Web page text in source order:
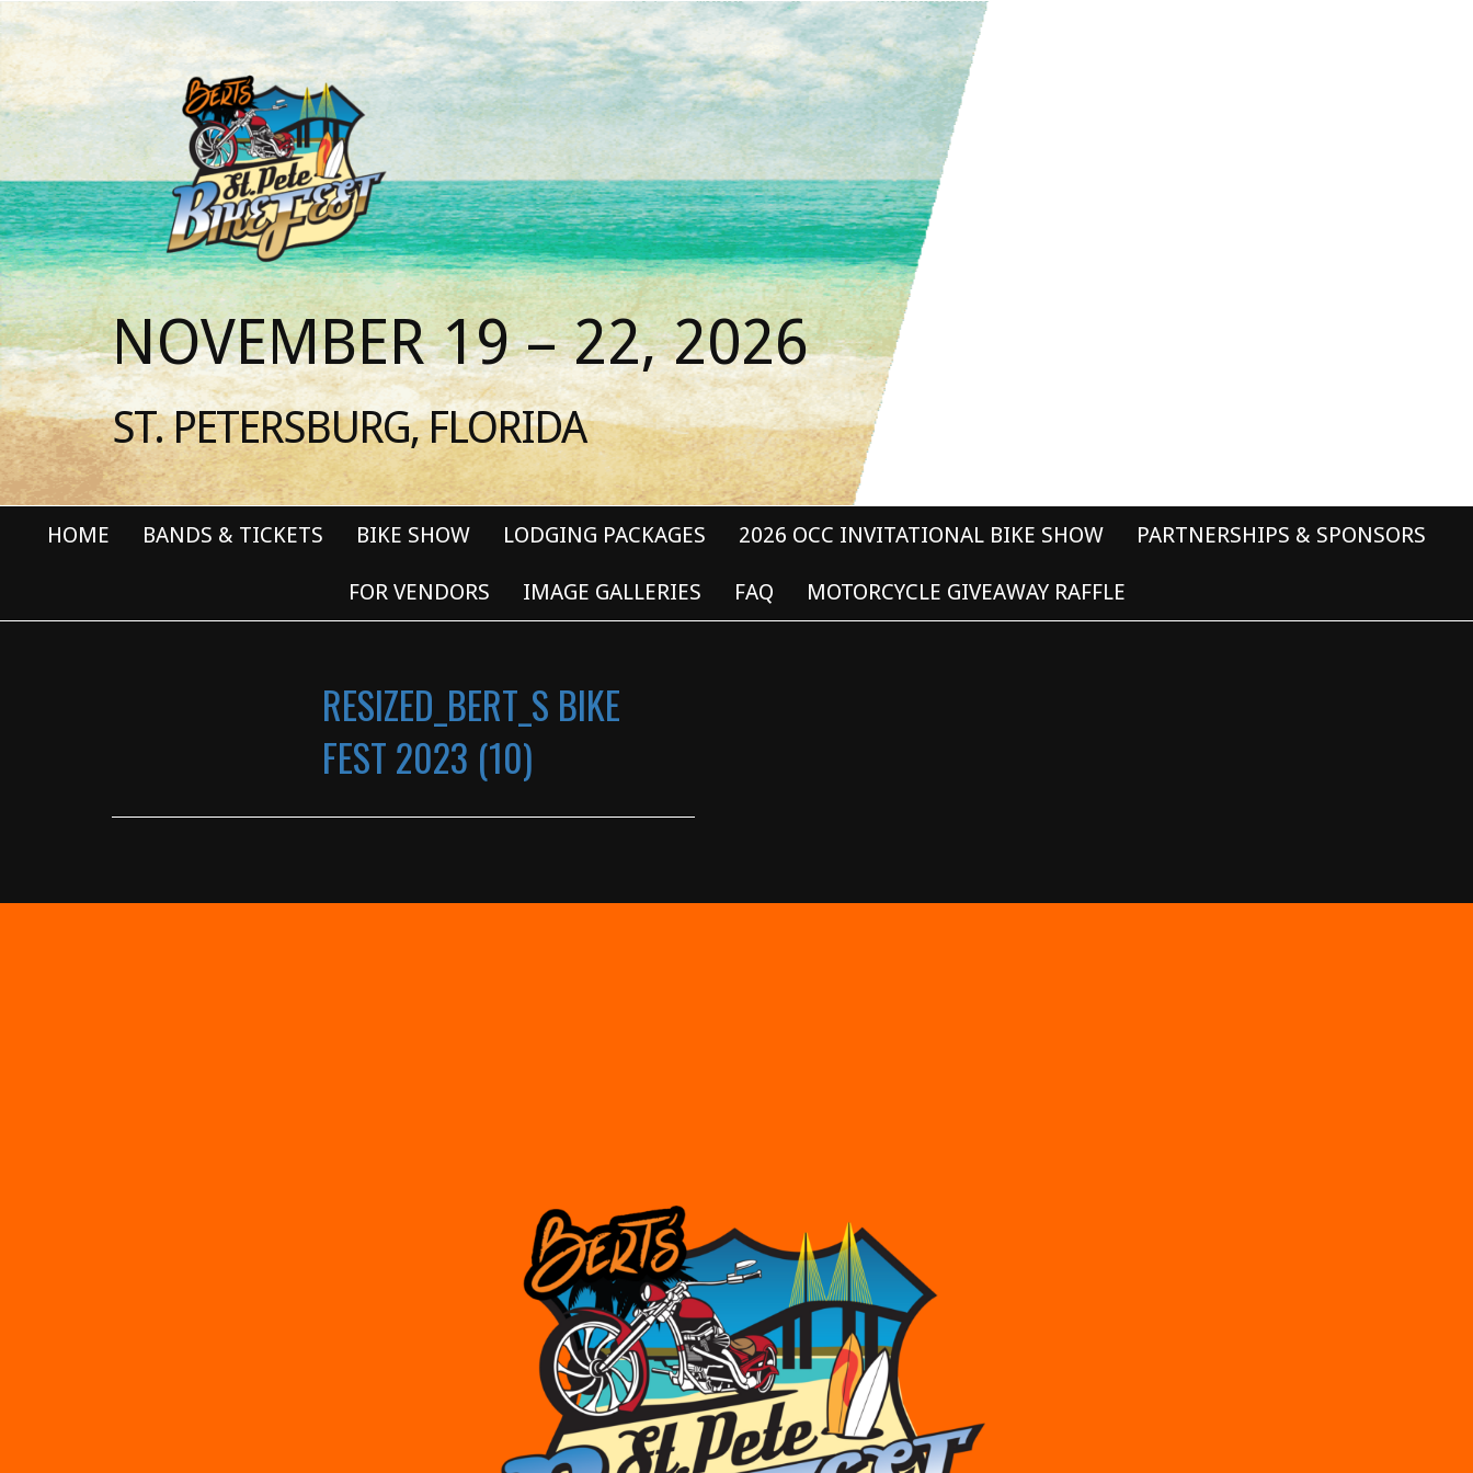
NOVEMBER 19 – 22, 2026
ST. PETERSBURG, FLORIDA
HOME BANDS & TICKETS BIKE SHOW LODGING PACKAGES 2026 OCC INVITATIONAL BIKE SHOW PARTNERSHIPS & SPONSORS
FOR VENDORS IMAGE GALLERIES FAQ MOTORCYCLE GIVEAWAY RAFFLE
RESIZED_BERT_S BIKE
FEST 2023 (10)